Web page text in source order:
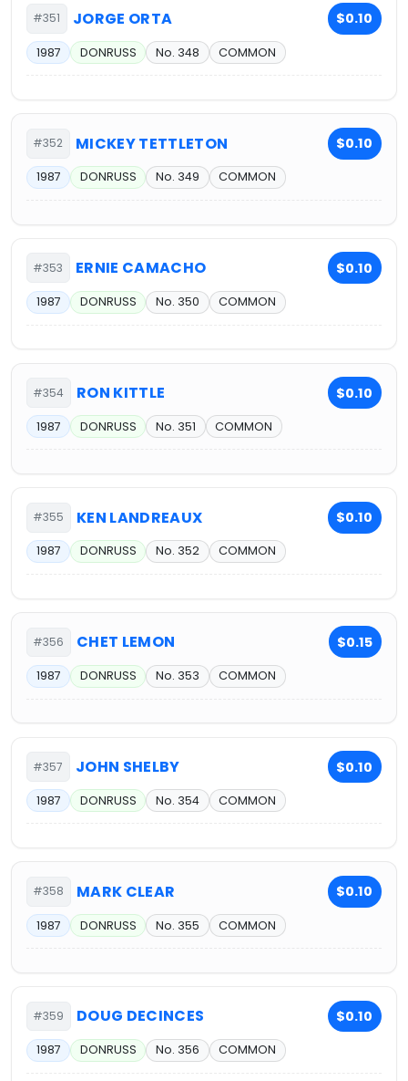
#351 JORGE ORTA $0.10
1987 DONRUSS No. 348 COMMON
#352 MICKEY TETTLETON $0.10
1987 DONRUSS No. 349 COMMON
#353 ERNIE CAMACHO $0.10
1987 DONRUSS No. 350 COMMON
#354 RON KITTLE $0.10
1987 DONRUSS No. 351 COMMON
#355 KEN LANDREAUX $0.10
1987 DONRUSS No. 352 COMMON
#356 CHET LEMON $0.15
1987 DONRUSS No. 353 COMMON
#357 JOHN SHELBY $0.10
1987 DONRUSS No. 354 COMMON
#358 MARK CLEAR $0.10
1987 DONRUSS No. 355 COMMON
#359 DOUG DECINCES $0.10
1987 DONRUSS No. 356 COMMON